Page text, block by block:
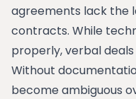
agreements lack the
contracts. While
properly, verbal
Without
become ambiguous